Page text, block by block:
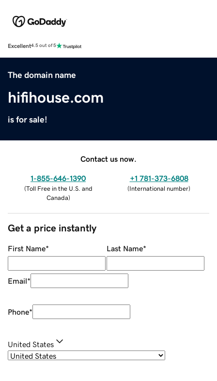
Excellent4.5 out of 5
The domain name
hifihouse.com
is for sale!
Contact us now.
1-855-646-1390
(Toll Free in the U.S. and
Canada)
+1 781-373-6808
(International number)
Get a price instantly
First Name* Last Name*
Email*
Phone*
United States